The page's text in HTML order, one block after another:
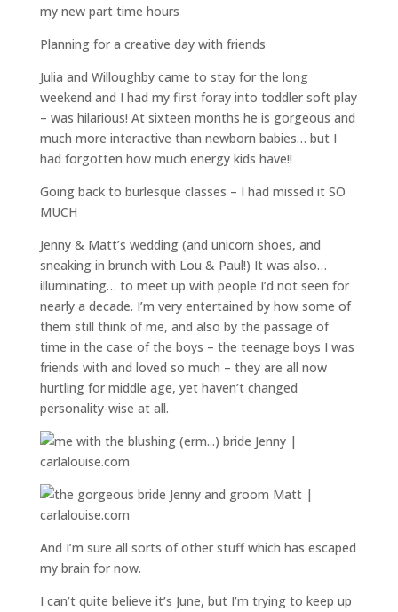
my new part time hours
Planning for a creative day with friends
Julia and Willoughby came to stay for the long
weekend and I had my first foray into toddler soft play
– was hilarious! At sixteen months he is gorgeous and
much more interactive than newborn babies… but I
had forgotten how much energy kids have!!
Going back to burlesque classes – I had missed it SO
MUCH
Jenny & Matt’s wedding (and unicorn shoes, and
sneaking in brunch with Lou & Paul!) It was also…
illuminating… to meet up with people I’d not seen for
nearly a decade. I’m very entertained by how some of
them still think of me, and also by the passage of
time in the case of the boys – the teenage boys I was
friends with and loved so much – they are all now
hurtling for middle age, yet haven’t changed
personality-wise at all.
And I’m sure all sorts of other stuff which has escaped
my brain for now.
I can’t quite believe it’s June, but I’m trying to keep up